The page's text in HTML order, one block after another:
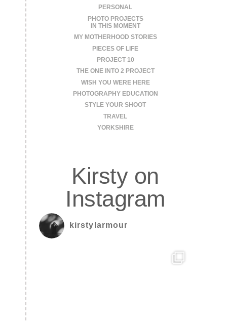
PERSONAL
PHOTO PROJECTS
IN THIS MOMENT
MY MOTHERHOOD STORIES
PIECES OF LIFE
PROJECT 10
THE ONE INTO 2 PROJECT
WISH YOU WERE HERE
PHOTOGRAPHY EDUCATION
STYLE YOUR SHOOT
TRAVEL
YORKSHIRE
Kirsty on
Instagram
kirstylarmour